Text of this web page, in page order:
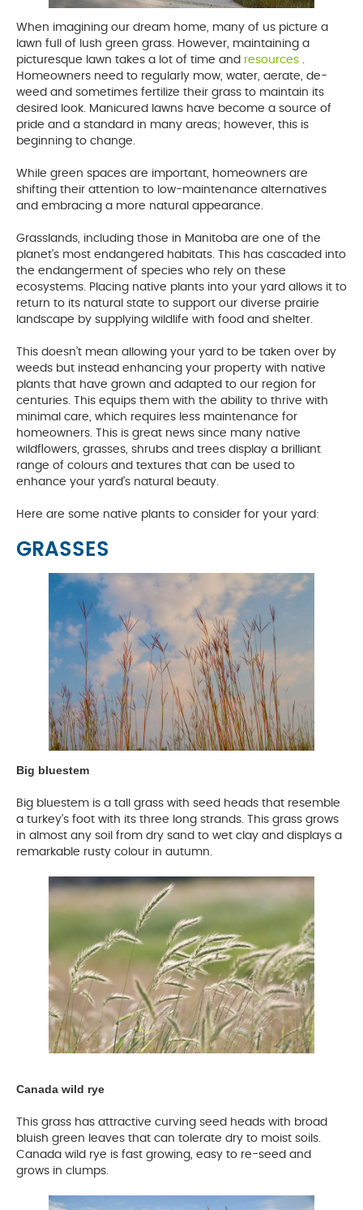
When imagining our dream home, many of us picture a
lawn full of lush green grass. However, maintaining a
picturesque lawn takes a lot of time and resources opens
a
new
tab
.
Homeowners need to regularly mow, water, aerate, de-
weed and sometimes fertilize their grass to maintain its
desired look. Manicured lawns have become a source of
pride and a standard in many areas; however, this is
beginning to change.
While green spaces are important, homeowners are
shifting their attention to low-maintenance alternatives
and embracing a more natural appearance.
Grasslands, including those in Manitoba are one of the
planet’s most endangered habitats. This has cascaded into
the endangerment of species who rely on these
ecosystems. Placing native plants into your yard allows it to
return to its natural state to support our diverse prairie
landscape by supplying wildlife with food and shelter.
This doesn’t mean allowing your yard to be taken over by
weeds but instead enhancing your property with native
plants that have grown and adapted to our region for
centuries. This equips them with the ability to thrive with
minimal care, which requires less maintenance for
homeowners. This is great news since many native
wildflowers, grasses, shrubs and trees display a brilliant
range of colours and textures that can be used to
enhance your yard’s natural beauty.
Here are some native plants to consider for your yard:
GRASSES
Big bluestem
Big bluestem is a tall grass with seed heads that resemble
a turkey’s foot with its three long strands. This grass grows
in almost any soil from dry sand to wet clay and displays a
remarkable rusty colour in autumn.
Canada wild rye
This grass has attractive curving seed heads with broad
bluish green leaves that can tolerate dry to moist soils.
Canada wild rye is fast growing, easy to re-seed and
grows in clumps.